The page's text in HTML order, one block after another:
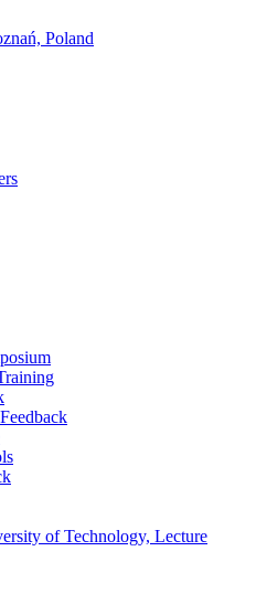
Poland
of Technology, Lecture